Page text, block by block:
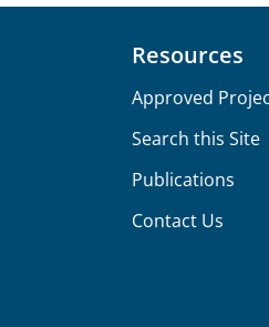
Resources
Approved
Search this Site
Publications
Contact Us